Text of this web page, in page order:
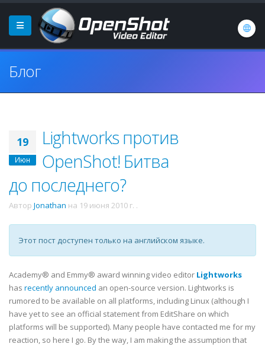
Блог
19
Июн
Lightworks против
OpenShot! Битва
до последнего?
Автор Jonathan на 19 июня 2010 г. .
Этот пост доступен только на английском языке.
Academy® and Emmy® award winning video editor Lightworks
has recently announced an open-source version. Lightworks is
rumored to be available on all platforms, including Linux (although I
have yet to see an official statement from EditShare on which
platforms will be supported). Many people have contacted me for my
reaction, so here I go. By the way, I am making the assumption that